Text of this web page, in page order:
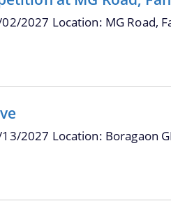
2027 Location: MG Road,
2027 Location: Boragaon